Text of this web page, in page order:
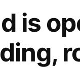
is